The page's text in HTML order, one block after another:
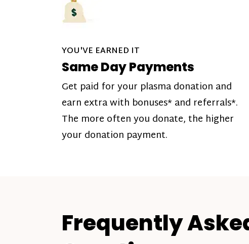
YOU'VE EARNED IT
Same Day Payments
Get paid for your plasma donation and
earn extra with bonuses* and referrals*.
The more often you donate, the higher
your donation payment.
Frequently